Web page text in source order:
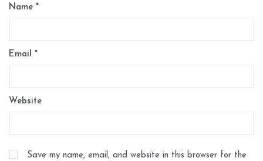
Name *
Email *
Website
Save my name, email, and website in this browser for the